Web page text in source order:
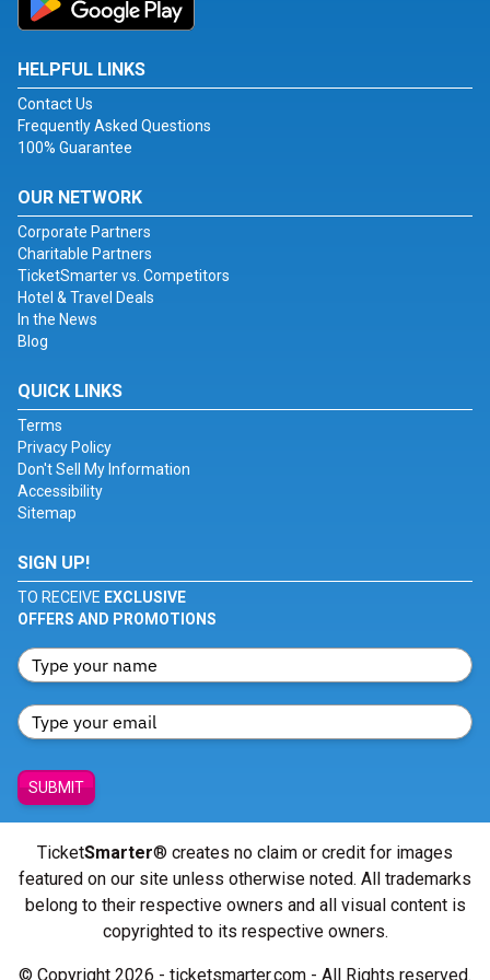
HELPFUL LINKS
Contact Us
Frequently Asked Questions
100% Guarantee
OUR NETWORK
Corporate Partners
Charitable Partners
TicketSmarter vs. Competitors
Hotel & Travel Deals
In the News
Blog
QUICK LINKS
Terms
Privacy Policy
Don't Sell My Information
Accessibility
Sitemap
SIGN UP!
TO RECEIVE EXCLUSIVE
OFFERS AND PROMOTIONS
SUBMIT
TicketSmarter® creates no claim or credit for images
featured on our site unless otherwise noted. All trademarks
belong to their respective owners and all visual content is
copyrighted to its respective owners.
© Copyright 2026 - ticketsmarter.com - All Rights reserved.